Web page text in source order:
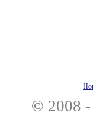
© 2008 -